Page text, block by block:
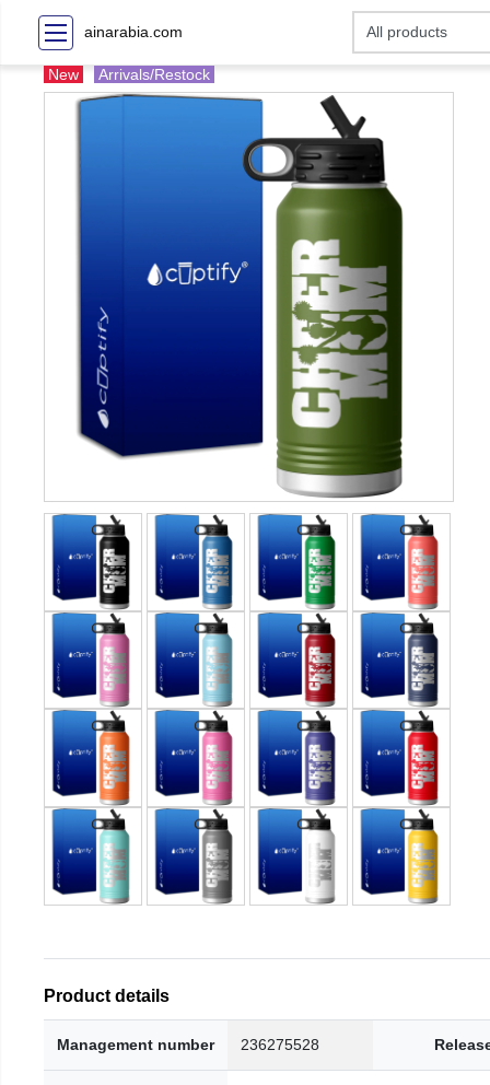
ainarabia.com
New Arrivals/Restock
Product details
Management number 236275528